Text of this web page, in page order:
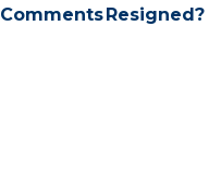
CommentsResigned?